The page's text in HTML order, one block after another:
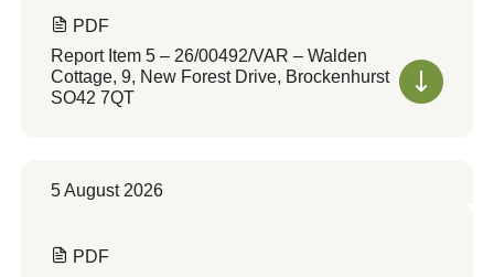
PDF
Report Item 5 – 26/00492/VAR – Walden
Cottage, 9, New Forest Drive, Brockenhurst
SO42 7QT
5 August 2026
PDF